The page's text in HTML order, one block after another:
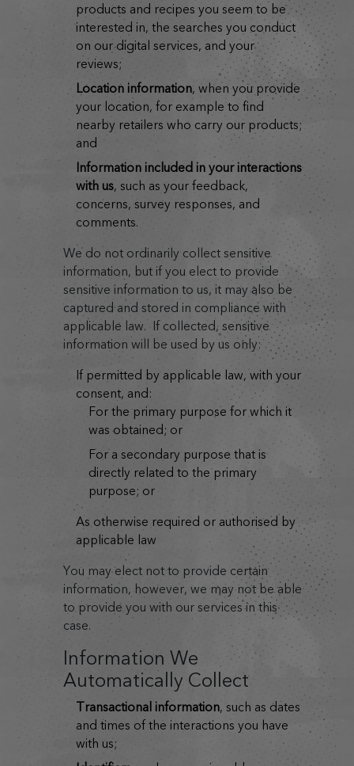
products and recipes you seem to be
interested in, the searches you conduct
on our digital services, and your
reviews;
location information, when you provide
your location, for example to find
nearby retailers who carry our products;
and
information included in your interactions
with us, such as your feedback,
concerns, survey responses, and
comments.
We do not ordinarily collect sensitive
information, but if you elect to provide
sensitive information to us, it may also be
captured and stored in compliance with
applicable law. If collected, sensitive
information will be used by us only:
if permitted by applicable law, with your
consent, and:
for the primary purpose for which it
was obtained; or
for a secondary purpose that is
directly related to the primary
purpose; or
as otherwise required or authorised by
applicable law
You may elect not to provide certain
information, however, we may not be able
to provide you with our services in this
case.
Information We
Automatically Collect
transactional information, such as dates
and times of the interactions you have
with us;